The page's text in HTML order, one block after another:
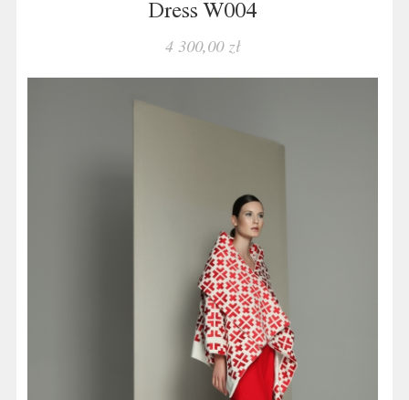
Dress W004
4 300,00 zł